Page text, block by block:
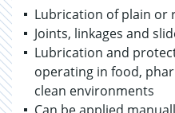
Lubrication of plain or
Joints, linkages and
Lubrication and
operating in food,
clean environments